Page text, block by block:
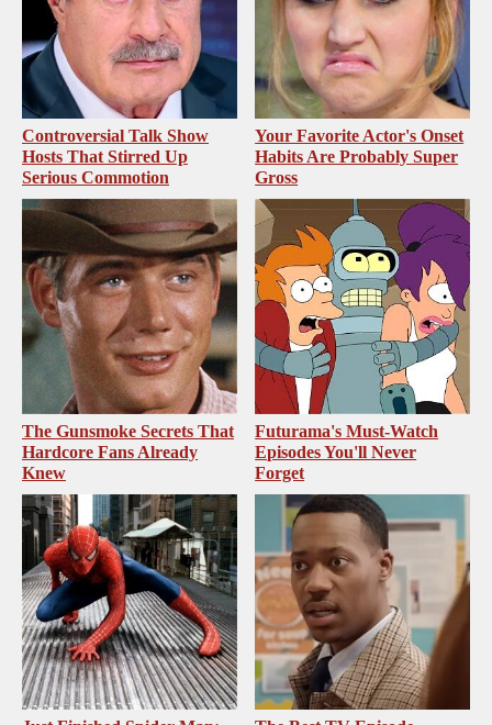
Controversial Talk Show
Hosts That Stirred Up
Serious Commotion
Your Favorite Actor's Onset
Habits Are Probably Super
Gross
The Gunsmoke Secrets That
Hardcore Fans Already
Knew
Futurama's Must‑Watch
Episodes You'll Never
Forget